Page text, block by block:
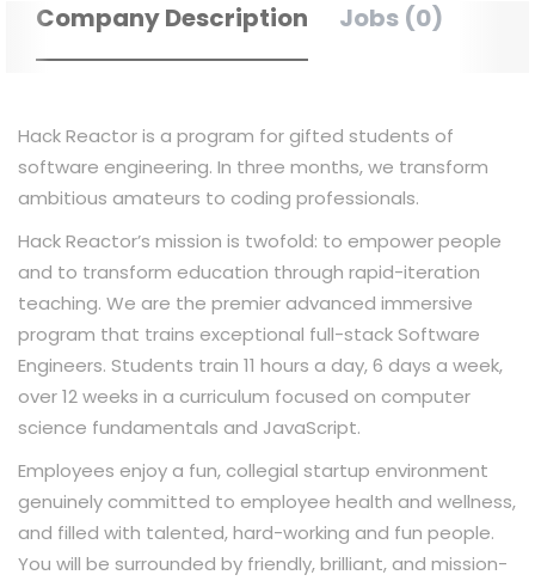
Company Description Jobs (0)
Hack Reactor is a program for gifted students of
software engineering. In three months, we transform
ambitious amateurs to coding professionals.
Hack Reactor’s mission is twofold: to empower people
and to transform education through rapid-iteration
teaching. We are the premier advanced immersive
program that trains exceptional full-stack Software
Engineers. Students train 11 hours a day, 6 days a week,
over 12 weeks in a curriculum focused on computer
science fundamentals and JavaScript.
Employees enjoy a fun, collegial startup environment
genuinely committed to employee health and wellness,
and filled with talented, hard-working and fun people.
You will be surrounded by friendly, brilliant, and mission-